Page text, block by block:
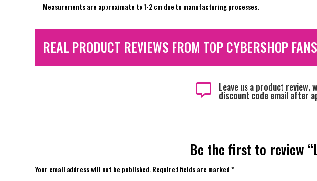
Measurements are approximate to 1-2 cm due to manufacturing processes.
REAL PRODUCT REVIEWS FROM TOP CYBERSHOP FANS
 Leave us a product
discount code email after
Be the first to review
Your email address will not be published.Required fields are marked*